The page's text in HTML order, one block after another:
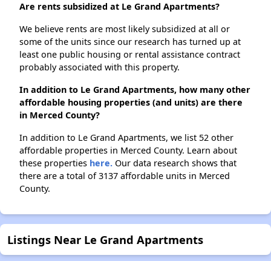
Are rents subsidized at Le Grand Apartments?
We believe rents are most likely subsidized at all or
some of the units since our research has turned up at
least one public housing or rental assistance contract
probably associated with this property.
In addition to Le Grand Apartments, how many other
affordable housing properties (and units) are there
in Merced County?
In addition to Le Grand Apartments, we list 52 other
affordable properties in Merced County. Learn about
these properties here. Our data research shows that
there are a total of 3137 affordable units in Merced
County.
Listings Near Le Grand Apartments